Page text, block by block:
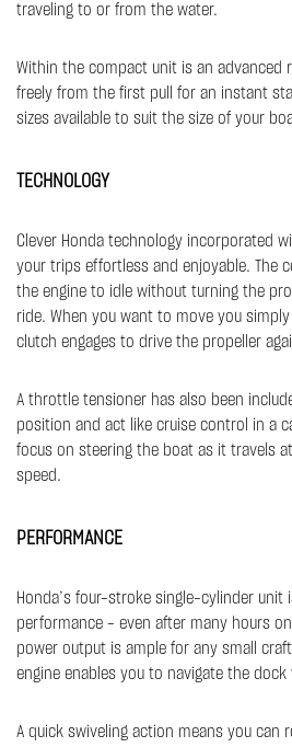
traveling to or from the water.
Within the compact unit is an advanced
freely from the first pull for an instant
sizes available to suit the size of your
TECHNOLOGY
Clever Honda technology incorporated
your trips effortless and enjoyable. The
the engine to idle without turning the
ride. When you want to move you
clutch engages to drive the propeller
A throttle tensioner has also been
position and act like cruise control in a
focus on steering the boat as it travels
speed. ​​
PERFORMANCE
Honda’s four-stroke single-cylinder
performance - even after many hours on
power output is ample for any small
engine enables you to navigate the dock
A quick swiveling action means you can